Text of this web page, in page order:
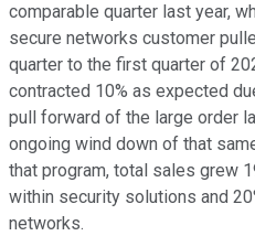
comparable quarter last year,
secure networks customer
quarter to the first quarter of
contracted 10% as expected
pull forward of the large order
ongoing wind down of that
that program, total sales grew
within security solutions and
networks.